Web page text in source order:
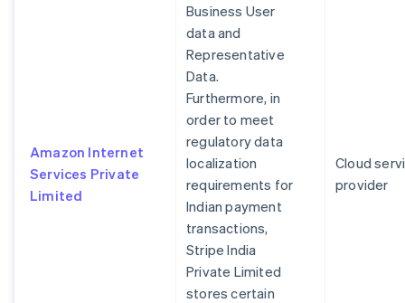
Amazon Internet
Services Private
Limited
Business User
data and
Representative
Data.
Furthermore, in
order to meet
regulatory data
localization
requirements for
Indian payment
transactions,
Stripe India
Private Limited
stores certain
Cloud
provider